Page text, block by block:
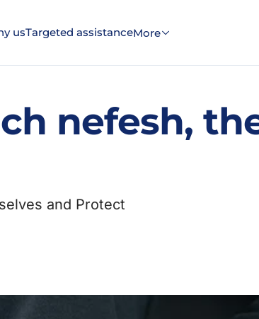
usTargeted assistanceMore
nefesh,
and Protect